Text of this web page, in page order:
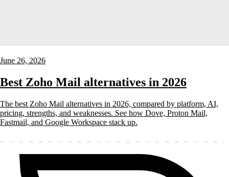
June 26, 2026
Best Zoho Mail alternatives in 2026
The best Zoho Mail alternatives in 2026, compared by platform, AI,
pricing, strengths, and weaknesses. See how Dove, Proton Mail,
Fastmail, and Google Workspace stack up.